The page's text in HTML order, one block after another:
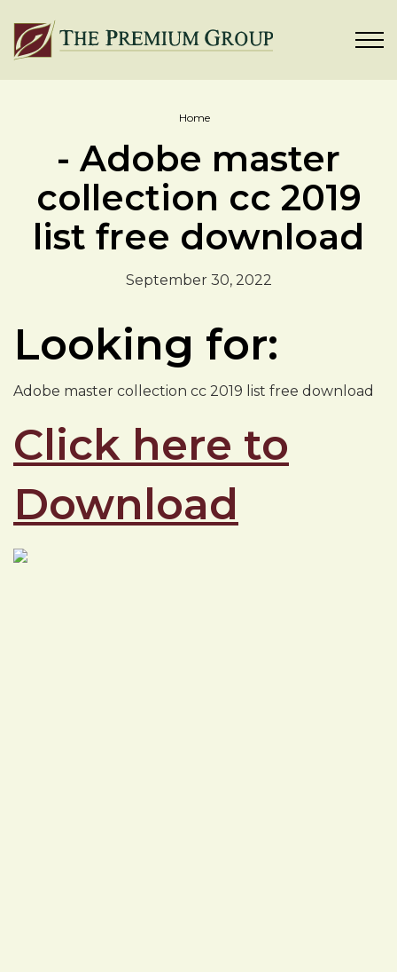
Home
- Adobe master
collection cc 2019
list free download
September 30, 2022
Looking for:
Adobe master collection cc 2019 list free download
Click here to
Download